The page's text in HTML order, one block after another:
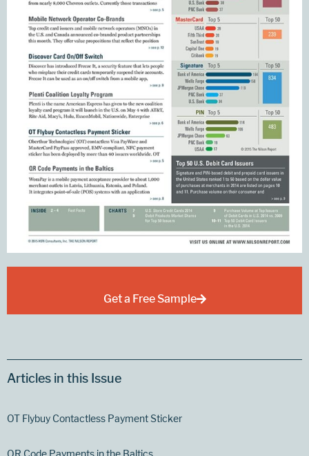
Get a Free Sample
Articles in this Issue
OT Flybuy Contactless Payment Sticker
QR Code Payments in the Baltics